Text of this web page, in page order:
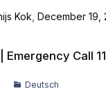
Kok ,December 19,
Emergency Call
Deutsch